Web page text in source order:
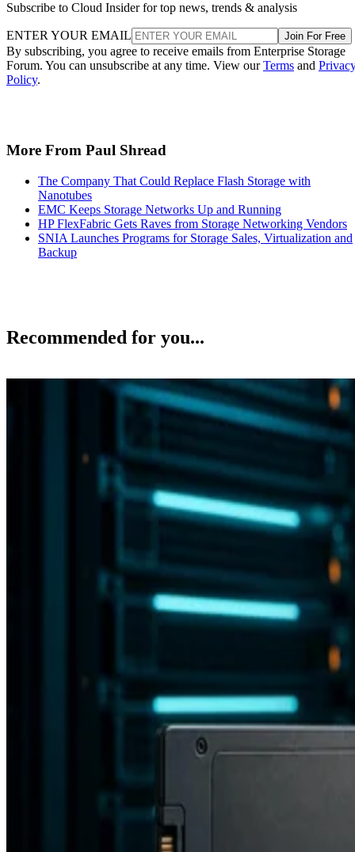
Subscribe to Cloud Insider for top news, trends & analysis
ENTER YOUR EMAIL Join For Free
By subscribing, you agree to receive emails from Enterprise Storage
Forum. You can unsubscribe at any time. View ourTerms and
Policy.
More From Paul Shread
The Company That Could Replace Flash Storage with
Nanotubes
EMC Keeps Storage Networks Up and Running
HP FlexFabric Gets Raves from Storage Networking Vendors
SNIA Launches Programs for Storage Sales, Virtualization and
Backup
Recommended for you...